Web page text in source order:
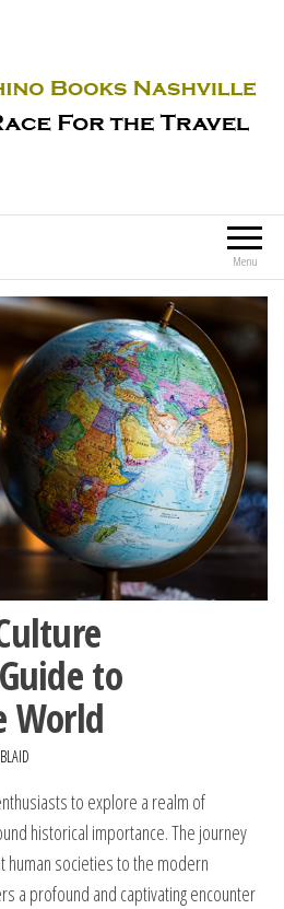
Menu
to
World
to explore a realm of
historical importance. The journey
societies to the modern
a profound and captivating encounter